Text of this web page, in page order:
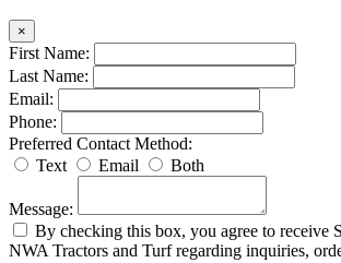
×
First Name:
Last Name:
Email:
Phone:
Preferred Contact Method:
Text
Email Both
Message:
By checking this box, you agree to receive
NWA Tractors and Turf regarding inquiries,